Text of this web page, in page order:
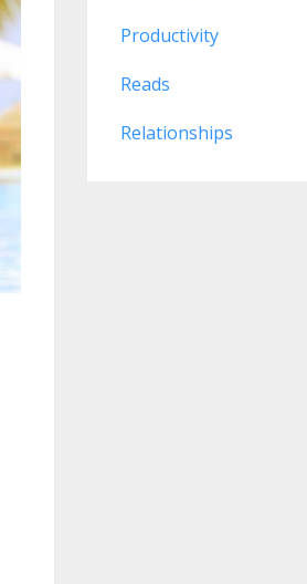
Productivity
Reads
Relationships